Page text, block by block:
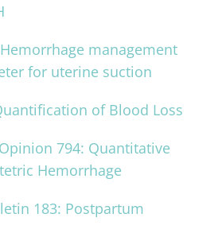
Hemorrhage management
for uterine suction
of Blood Loss
794: Quantitative
Hemorrhage
183: Postpartum